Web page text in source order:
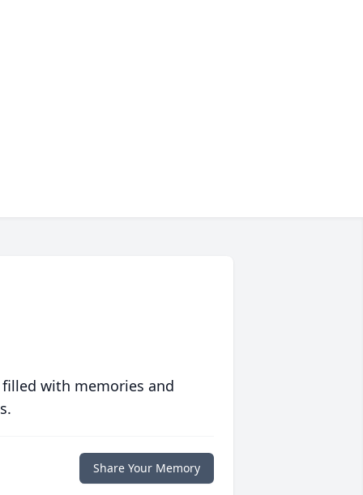
with memories and
Share Your Memory